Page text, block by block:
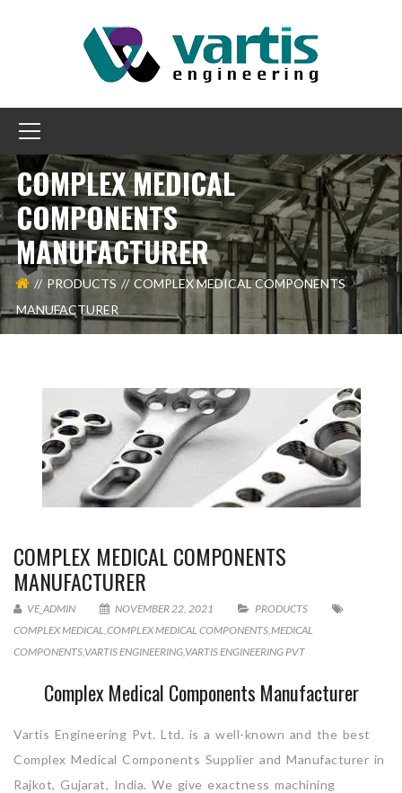
COMPLEX MEDICAL
COMPONENTS
MANUFACTURER
PRODUCTS
COMPLEX MEDICAL COMPONENTS
MANUFACTURER
COMPLEX MEDICAL COMPONENTS
MANUFACTURER
VE_ADMIN NOVEMBER 22, 2021
PRODUCTS
COMPLEX MEDICAL,COMPLEX MEDICAL COMPONENTS,MEDICAL
COMPONENTS,VARTIS ENGINEERING,VARTIS ENGINEERING PVT
Complex Medical Components Manufacturer
Vartis Engineering Pvt. Ltd. is a well-known and the best
Complex Medical Components Supplier and Manufacturer in
Rajkot, Gujarat, India. We give exactness machining